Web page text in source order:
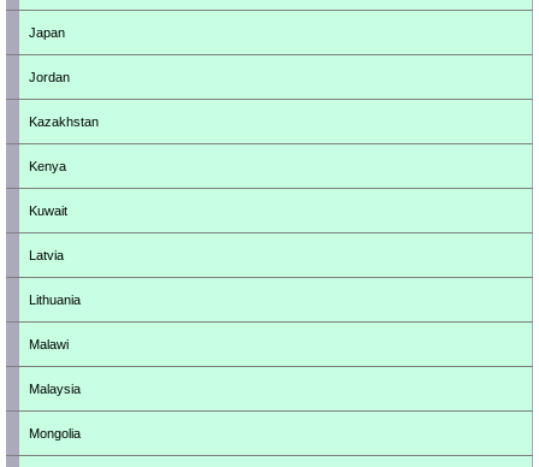
Japan
Jordan
Kazakhstan
Kenya
Kuwait
Latvia
Lithuania
Malawi
Malaysia
Mongolia